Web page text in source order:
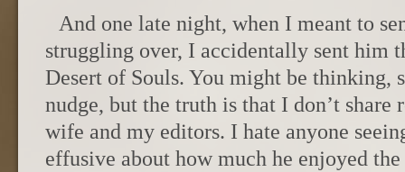
And one late night, when I meant to
struggling over, I accidentally sent him
Desert of Souls. You might be thinking,
nudge, but the truth is that I don’t share
wife and my editors. I hate anyone
effusive about how much he enjoyed